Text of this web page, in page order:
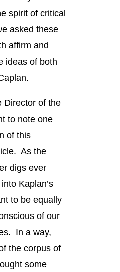
spirit of critical
asked these
affirm and
ideas of both
Director of the
to note one
of this
As the
digs ever
Kaplan’s
to be equally
of our
In a way,
the corpus of
some